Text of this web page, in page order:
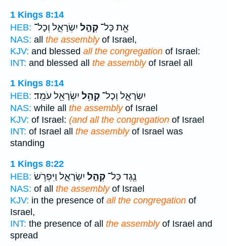
1 Kings 8:14
HEB:
אֵ֖ת כָּל־ קְהַ֣ל יִשְׂרָאֵ֑ל וְכָל־
NAS: all the assemblyof Israel,
KJV: and blessed all the congregation of Israel:
INT: and blessed all the assemblyof Israel all
1 Kings 8:14
HEB:
יִשְׂרָאֵ֑ל וְכָל־ קְהַ֥ל יִשְׂרָאֵ֖ל עֹמֵֽד׃
NAS: while all the assemblyof Israel
KJV: of Israel: (and all the congregation of Israel
INT: of Israel all the assemblyof Israel was
standing
1 Kings 8:22
HEB:
נֶ֖גֶד כָּל־ קְהַ֣ל יִשְׂרָאֵ֑ל וַיִּפְרֹ֥שׂ
NAS: of all the assemblyof Israel
KJV: in the presence of all the congregation of
Israel,
INT: the presence of all the assemblyof Israel and
spread